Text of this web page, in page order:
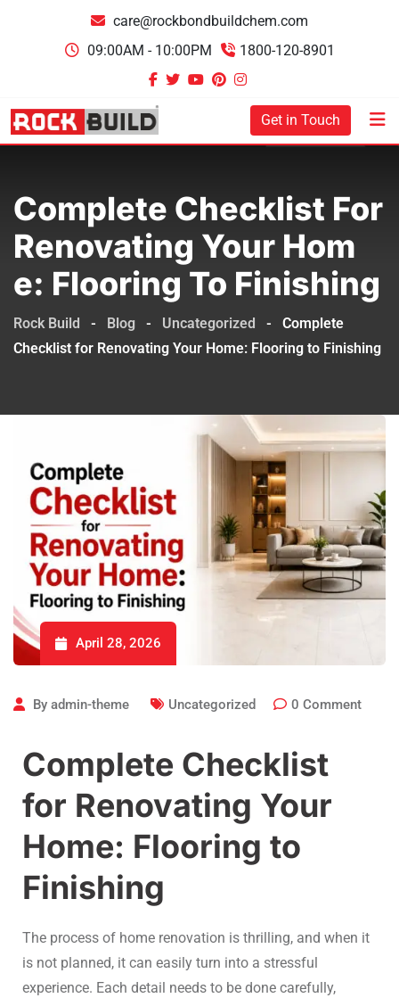
care@rockbondbuildchem.com
09:00AM - 10:00PM
1800-120-8901
Get in Touch
Complete Checklist For
Renovating Your Hom
E: Flooring To Finishing
Rock Build - Blog - Uncategorized -
Complete
Checklist for Renovating Your Home: Flooring to Finishing
April 28, 2026
By admin-theme Uncategorized 0 Comment
Complete Checklist
for Renovating Your
Home: Flooring to
Finishing
The process of home renovation is thrilling, and when it
is not planned, it can easily turn into a stressful
experience. Each detail needs to be done carefully,